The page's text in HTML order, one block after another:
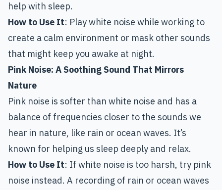
help with sleep.
How to Use It: Play white noise while working to
create a calm environment or mask other sounds
that might keep you awake at night.
Pink Noise: A Soothing Sound That Mirrors
Nature
Pink noise is softer than white noise and has a
balance of frequencies closer to the sounds we
hear in nature, like rain or ocean waves. It’s
known for helping us sleep deeply and relax.
How to Use It: If white noise is too harsh, try pink
noise instead. A recording of rain or ocean waves